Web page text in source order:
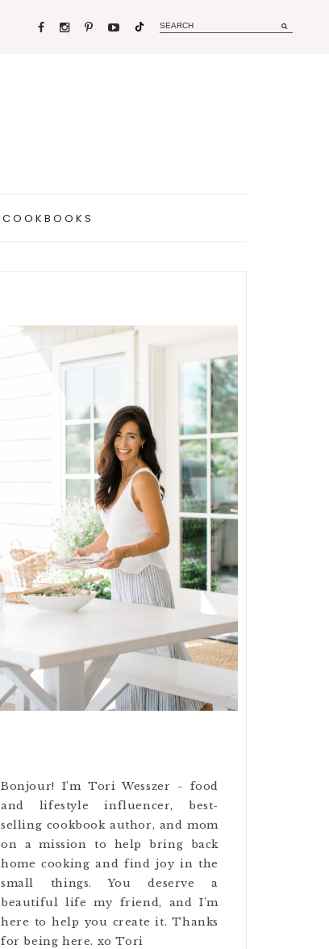
COOKBOOKS
Bonjour! I’m Tori Wesszer - food
and lifestyle influencer, best-
selling cookbook author, and mom
on a mission to help bring back
home cooking and find joy in the
small things. You deserve a
beautiful life my friend, and I'm
here to help you create it. Thanks
for being here. xo Tori